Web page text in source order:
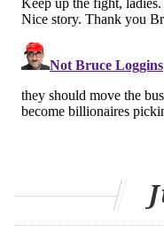
Poop, the dog waste-
owned the past 10
dogs,“ said Frost.
'I GOT IT ....
POOP'
“She would wrap me